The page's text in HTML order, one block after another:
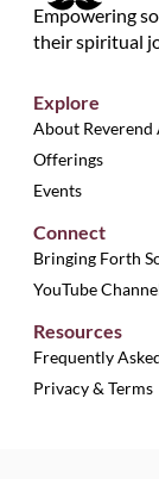
Empowering
their spiritual
Explore
About Reverend
Offerings
Events
Connect
Bringing Forth
YouTube
Resources
Frequently
Privacy & Terms